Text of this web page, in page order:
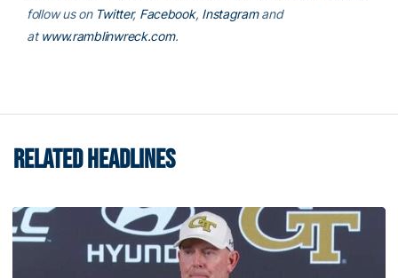
follow us on Twitter, Facebook, Instagramand
atwww.ramblinwreck.com.
RELATED HEADLINES